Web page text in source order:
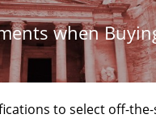
when
to select off-
relevance
pool on RE and
for feedback to